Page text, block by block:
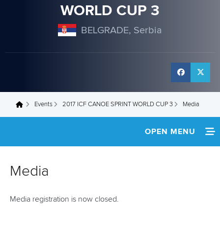
WORLD CUP 3
BELGRADE, Serbia
You are here
Events 2017 ICF CANOE SPRINT WORLD CUP 3 Media
OPEN MENU
SCHEDULE
Media
Media registration is now closed.